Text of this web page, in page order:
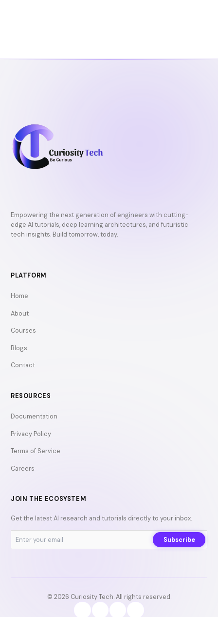
Empowering the next generation of engineers with cutting-
edge AI tutorials, deep learning architectures, and futuristic
tech insights. Build tomorrow, today.
PLATFORM
Home
About
Courses
Blogs
Contact
RESOURCES
Documentation
Privacy Policy
Terms of Service
Careers
JOIN THE ECOSYSTEM
Get the latest AI research and tutorials directly to your inbox.
Subscribe
© 2026 Curiosity Tech. All rights reserved.